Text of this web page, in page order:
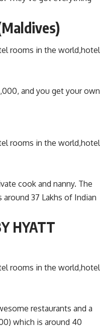
and you get your own
cook and nanny. The
37 Lakhs of Indian
HYATT
restaurants and a
which is around 40